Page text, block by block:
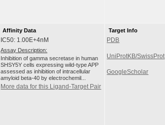
Affinity Data
IC50: 1.00E+4nM
Assay Description:
Inhibition of gamma secretase in human
SHSY5Y cells expressing wild-type APP
assessed as inhibition of intracellular
amyloid beta-40 by electrochemil...
More data for this Ligand-Target Pair
Target Info
PDB
UniProtKB/SwissProt
GoogleScholar